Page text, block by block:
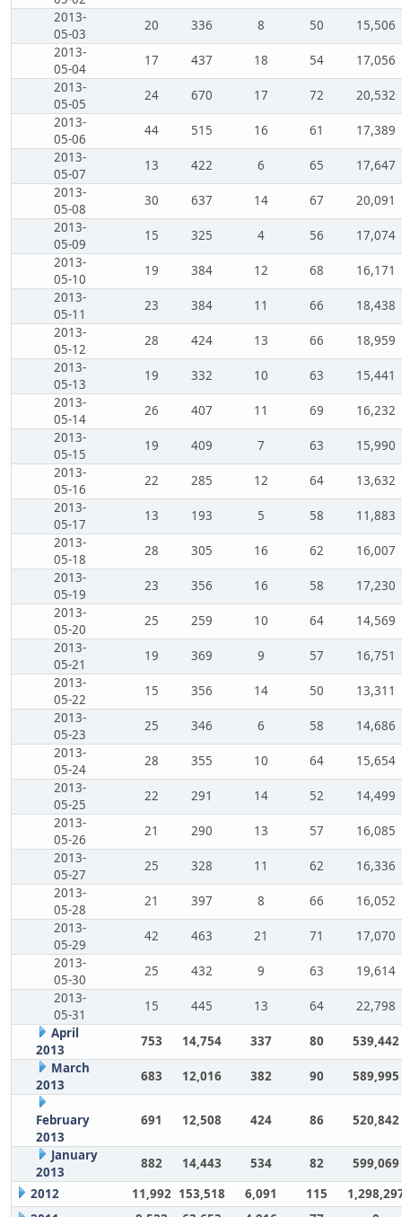
2013-
05-03
20 336 8 50
15,506
2013-
05-04
17 437 18 54
17,056
2013-
05-05
24 670 17 72
20,532
2013-
05-06
44 515 16 61
17,389
2013-
05-07
13 422 6 65
17,647
2013-
05-08
30 637 14 67
20,091
2013-
05-09
15 325 4 56
17,074
2013-
05-10
19 384 12 68
16,171
2013-
05-11
23 384 11 66
18,438
2013-
05-12
28 424 13 66
18,959
2013-
05-13
19 332 10 63
15,441
2013-
05-14
26 407 11 69
16,232
2013-
05-15
19 409 7 63
15,990
2013-
05-16
22 285 12 64
13,632
2013-
05-17
13 193 5 58
11,883
2013-
05-18
28 305 16 62
16,007
2013-
05-19
23 356 16 58
17,230
2013-
05-20
25 259 10 64
14,569
2013-
05-21
19 369 9 57
16,751
2013-
05-22
15 356 14 50
13,311
2013-
05-23
25 346 6 58
14,686
2013-
05-24
28 355 10 64
15,654
2013-
05-25
22 291 14 52
14,499
2013-
05-26
21 290 13 57
16,085
2013-
05-27
25 328 11 62
16,336
2013-
05-28
21 397 8 66
16,052
2013-
05-29
42 463 21 71
17,070
2013-
05-30
25 432 9 63
19,614
2013-
05-31
15 445 13 64
22,798
April
2013
753 14,754 337 80
539,442
March
2013
683 12,016 382 90 589,995
February
2013
691 12,508 424 86 520,842
January
2013
882 14,443 534 82
599,069
2012
11,992 153,518 6,091 115